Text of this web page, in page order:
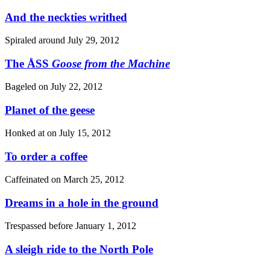
And the neckties writhed
Spiraled around July 29, 2012
The ÅSS Goose from the Machine
Bageled on July 22, 2012
Planet of the geese
Honked at on July 15, 2012
To order a coffee
Caffeinated on March 25, 2012
Dreams in a hole in the ground
Trespassed before January 1, 2012
A sleigh ride to the North Pole